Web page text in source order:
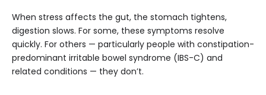
When stress affects the gut, the stomach tightens,
digestion slows. For some, these symptoms resolve
quickly. For others — particularly people with constipation-
predominant irritable bowel syndrome (IBS-C) and
related conditions — they don’t.